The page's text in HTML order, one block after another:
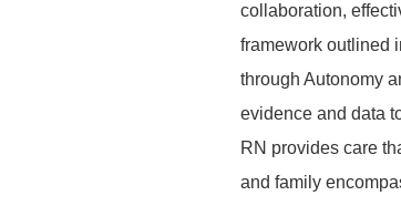
collaboration,
framework outlined
through Autonomy
evidence and data
RN provides care
and family